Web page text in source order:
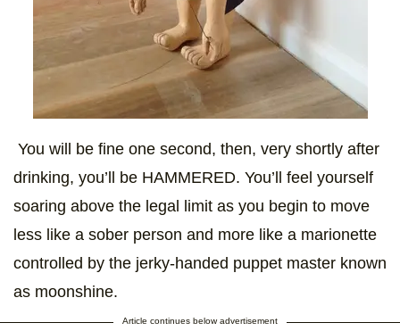
You will be fine one second, then, very shortly after
drinking, you’ll be HAMMERED. You’ll feel yourself
soaring above the legal limit as you begin to move
less like a sober person and more like a marionette
controlled by the jerky-handed puppet master known
as moonshine.
Article continues below advertisement